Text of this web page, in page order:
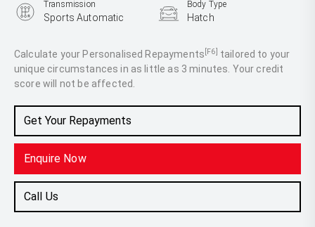
Calculate your Personalised Repayments [F6] tailored to your
unique circumstances in as little as 3 minutes. Your credit
score will not be affected.
Get Your Repayments
Enquire Now
Call Us
Transmission
Sports Automatic
Body Type
Hatch
1.5L Petrol